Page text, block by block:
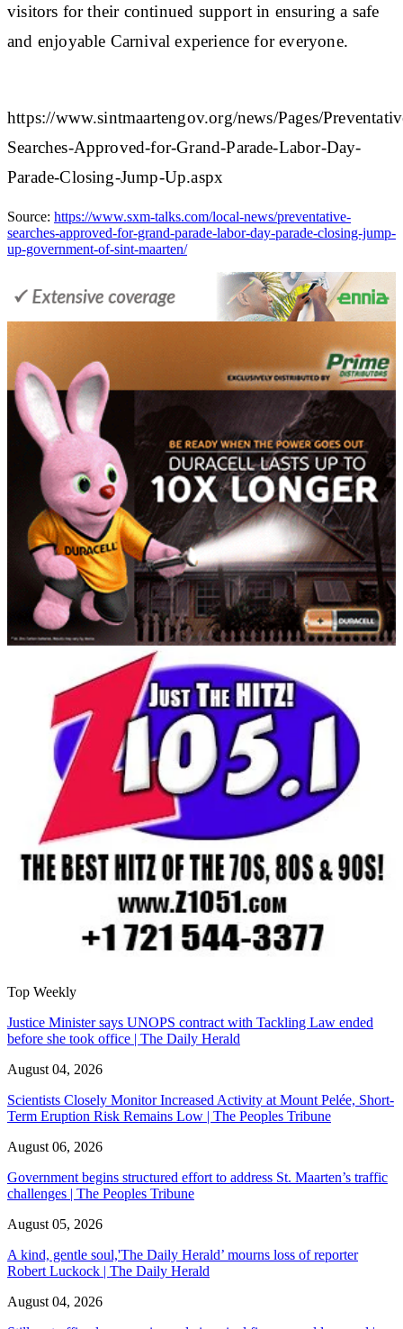
visitors for their continued support in ensuring a safe
and enjoyable Carnival experience for everyone.​
https://www.sintmaartengov.org/news/Pages/
Searches-Approved-for-Grand-Parade-Labor-Day-
Parade-Closing-Jump-Up.aspx
Source: https://www.sxm-talks.com/local-news/preventative-
searches-approved-for-grand-parade-labor-day-parade-closing-jump-
up-government-of-sint-maarten/
Top Weekly
Justice Minister says UNOPS contract with Tackling Law ended
before she took office | The Daily Herald
August 04, 2026
Scientists Closely Monitor Increased Activity at Mount Pelée, Short-
Term Eruption Risk Remains Low | The Peoples Tribune
August 06, 2026
Government begins structured effort to address St. Maarten’s traffic
challenges | The Peoples Tribune
August 05, 2026
A kind, gentle soul,'The Daily Herald’ mourns loss of reporter
Robert Luckock | The Daily Herald
August 04, 2026